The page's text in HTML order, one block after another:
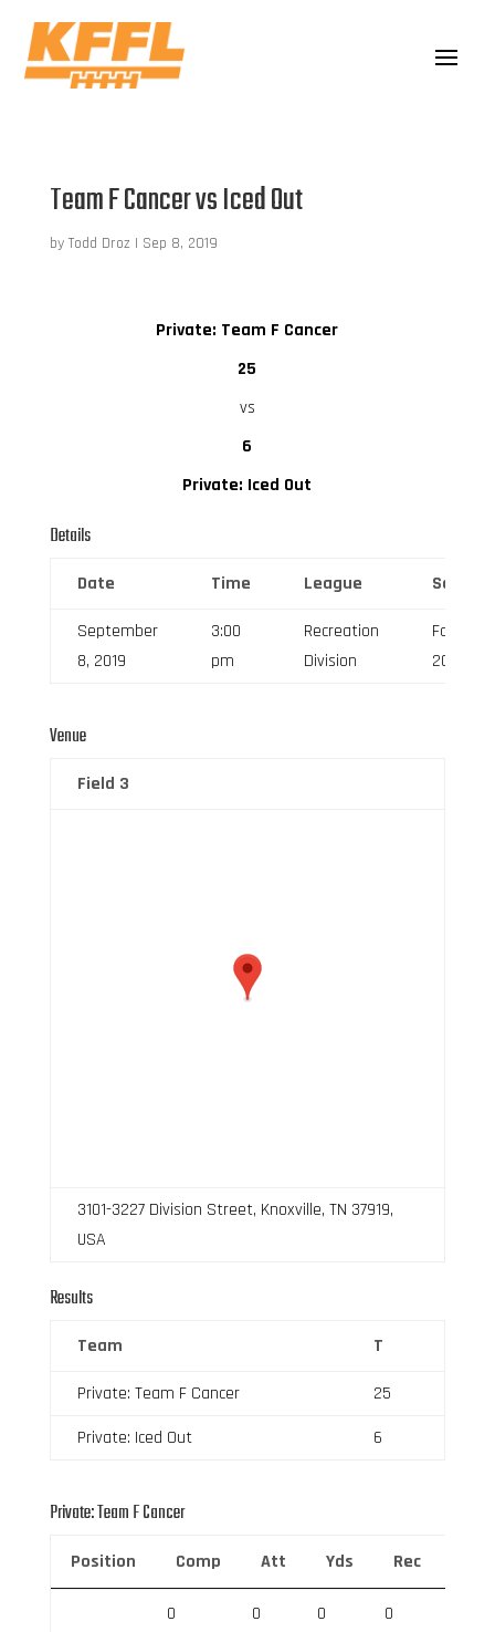
Team F Cancer vs Iced Out
by Todd Droz | Sep 8, 2019
Private: Team F Cancer
25
vs
6
Private: Iced Out
Details
Date Time League Season
September
8, 2019
3:00
pm
Recreation
Division
Fall
2019
Venue
Field 3
3101-3227 Division Street, Knoxville, TN 37919,
USA
Results
Team T
Private: Team F Cancer
25
Private: Iced Out
6
Private: Team F Cancer
Position Comp Att Yds Rec
0 0 0 0